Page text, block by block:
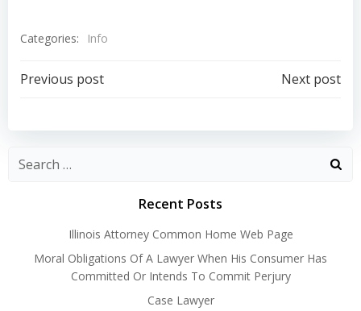
Categories: Info
Post
navigation
Previous post
navigation
Next post
Recent Posts
Illinois Attorney Common Home Web Page
Moral Obligations Of A Lawyer When His Consumer Has
Committed Or Intends To Commit Perjury
Case Lawyer